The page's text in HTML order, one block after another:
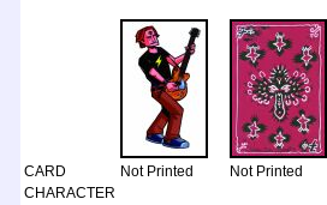
CARD Not Printed
Not Printed
CHARACTER